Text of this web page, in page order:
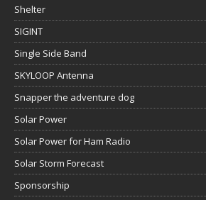
Shelter
SIGINT
Single Side Band
SKYLOOP Antenna
Snapper the adventure dog
Solar Power
Solar Power for Ham Radio
Solar Storm Forecast
Sponsorship